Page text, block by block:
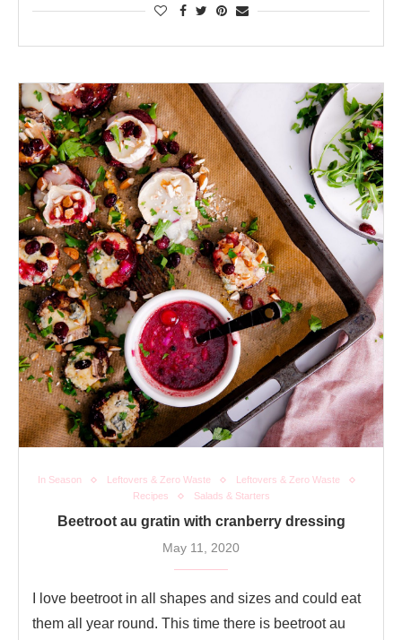
In Season Leftovers & Zero Waste
Leftovers & Zero Waste
Recipes
Salads & Starters
Beetroot au gratin with cranberry dressing
May 11, 2020
I love beetroot in all shapes and sizes and could eat
them all year round. This time there is beetroot au